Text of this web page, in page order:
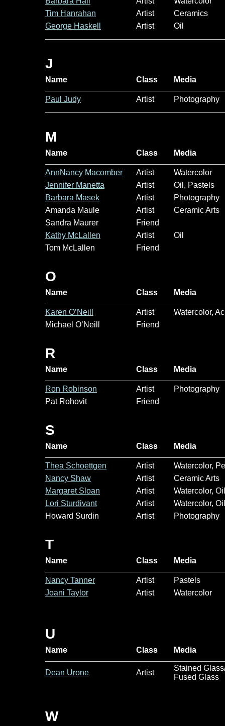
Tim Hanrahan
Artist
Ceramics
George Haskell
Artist Oil
J
Name Class Media
Paul Judy Artist Photography
M
Name Class Media
AnnNancy Macomber Artist
Watercolor
Jennifer Manetta
Artist
Oil, Pastels
Barbara Masek
Artist
Photography
Amanda Maule
Artist
Ceramic Arts
Sandra Maurer
Friend
Kathy McLallen
Artist
Oil
Tom McLallen
Friend
O
Name Class Media
Karen O’Neill Artist
Watercolor,
Michael O’Neill
Friend
R
Name Class Media
Ron Robinson Artist
Photography
Pat Rohovit
Friend
S
Name Class Media
Thea Schoettgen Artist
Watercolor,
Nancy Shaw
Artist
Ceramic Arts
Margaret Sloan
Artist
Watercolor, Oil
Lori Sturdivant
Artist
Watercolor, Oil
Howard Surdin
Artist Photography
T
Name Class Media
Nancy Tanner Artist
Pastels
Joani Taylor
Artist Watercolor
U
Name Class Media
Dean Urone Artist
Stained
Fused Glass
W